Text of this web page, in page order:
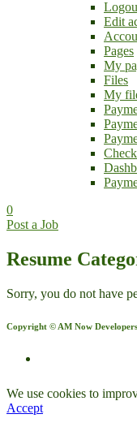
Edit
Pages
My
Files
My
0
Post a Job
Resume
Sorry, you do not have
Copyright © AM Now
We use cookies to
Accept